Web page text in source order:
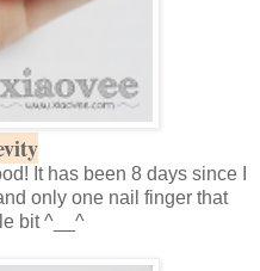
It has been 8 days since I
only one nail finger that
bit ^__^